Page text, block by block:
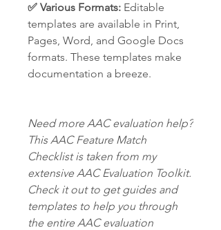
✅ Various Formats: Editable
templates are available in Print,
Pages, Word, and Google Docs
formats. These templates make
documentation a breeze.
Need more AAC evaluation help?
This AAC Feature Match
Checklist is taken from my
extensive AAC Evaluation Toolkit.
Check it out to get guides and
templates to help you through
the entire AAC evaluation